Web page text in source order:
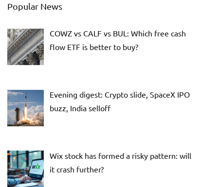
Popular News
COWZ vs CALF vs BUL: Which free cash
flow ETF is better to buy?
Evening digest: Crypto slide, SpaceX IPO
buzz, India selloff
Wix stock has formed a risky pattern: will
it crash further?